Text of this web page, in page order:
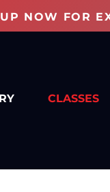
NOW FOR
CLASSES